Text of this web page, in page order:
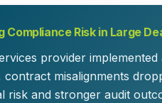
Compliance Risk in Large
provider
misalignments
risk and stronger audit